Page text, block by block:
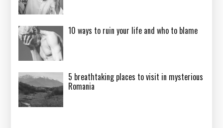
10 ways to ruin your life and who to blame
5 breathtaking places to visit in mysterious
Romania